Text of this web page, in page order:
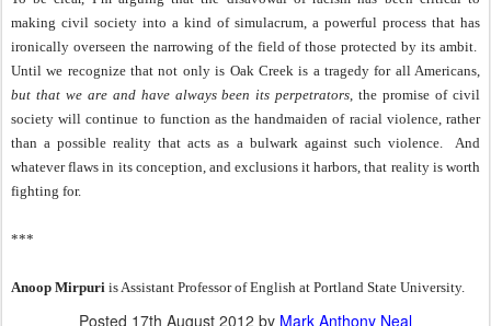
making civil society into a kind of simulacrum, a powerful process that has
ironically overseen the narrowing of the field of those protected by its ambit.
Until we recognize that not only is Oak Creek is a tragedy for all Americans,
but that we are and have always been its perpetrators, the promise of civil
society will continue to function as the handmaiden of racial violence, rather
than a possible reality that acts as a bulwark against such violence.
And
whatever flaws in its conception, and exclusions it harbors, that reality is worth
fighting for.
***
Anoop Mirpuri is Assistant Professor of English at Portland State University.
Posted 17th August 2012 by Mark Anthony Neal